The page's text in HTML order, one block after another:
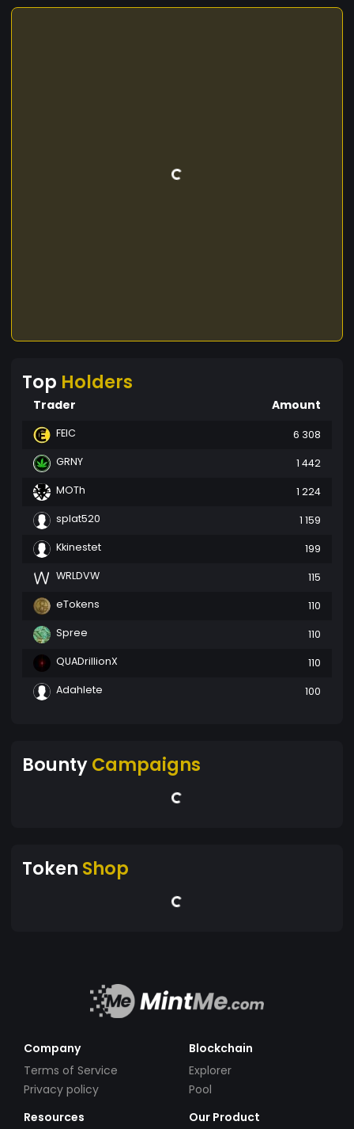
Top Holders
Trader Amount
FEIC
6 308
GRNY
1 442
MOTh
1 224
splat520
1 159
Kkinestet
199
WRLDVW
115
eTokens
110
Spree
110
QUADrillionX
110
Adahlete
100
BountyCampaigns
Token Shop
Company
Terms of Service
Privacy policy
Blockchain
Explorer
Pool
Resources
Our Product